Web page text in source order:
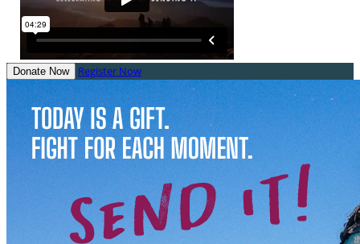
Donate Now Register Now